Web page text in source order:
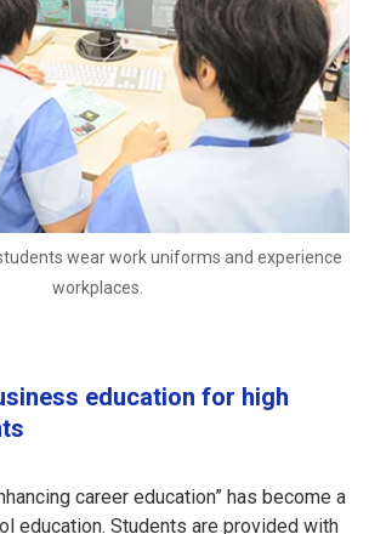
wear work uniforms and experience
workplaces.
education for high
career education” has become a
education. Students are provided with